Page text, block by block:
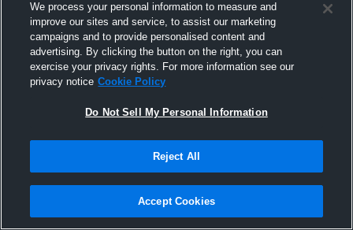
Joined Hudl
13 March 2014
We process your personal information to measure and
improve our sites and service, to assist our marketing
campaigns and to provide personalised content and
advertising. By clicking the button on the right, you can
exercise your privacy rights. For more information see our
privacy notice Cookie Policy
Do Not Sell My Personal Information
Reject All
Accept Cookies